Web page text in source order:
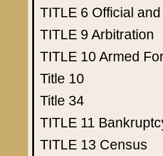
TITLE 6 Official
TITLE 9 Arbitration
TITLE 10 Armed
Title 10
Title 34
TITLE 11
TITLE 13 Census